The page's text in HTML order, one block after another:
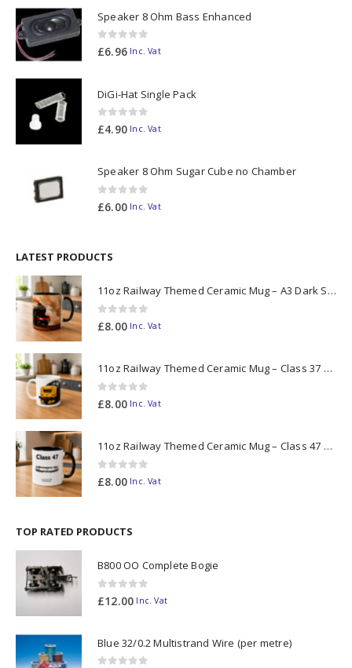
Speaker 8 Ohm Bass Enhanced
0out of 5
£6.96 Inc. Vat
DiGi-Hat Single Pack
0out of 5
£4.90 Inc. Vat
Speaker 8 Ohm Sugar Cube no Chamber
0out of 5
£6.00 Inc. Vat
LATEST PRODUCTS
11oz Railway Themed Ceramic Mug – A3 Dark Smoke
0out of 5
£8.00 Inc. Vat
11oz Railway Themed Ceramic Mug – Class 37 Colour Smoke
0out of 5
£8.00 Inc. Vat
11oz Railway Themed Ceramic Mug – Class 47 Outline
0out of 5
£8.00 Inc. Vat
TOP RATED PRODUCTS
B800 OO Complete Bogie
0out of 5
£12.00 Inc. Vat
Blue 32/0.2 Multistrand Wire (per metre)